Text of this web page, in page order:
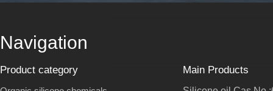
Navigation
Product category Main Products